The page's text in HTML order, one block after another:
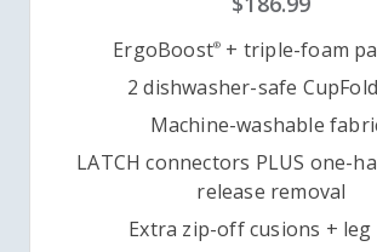
ErgoBoost® + triple-foam
2 dishwasher-safe
Machine-washable
LATCH connectors PLUS one-
release removal
Extra zip-off cusions +